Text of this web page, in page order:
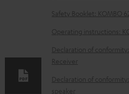
l
o
a
d
Safety Booklet: KOMBO
Operating instructions:
Declaration of
Receiver
Declaration of
speaker